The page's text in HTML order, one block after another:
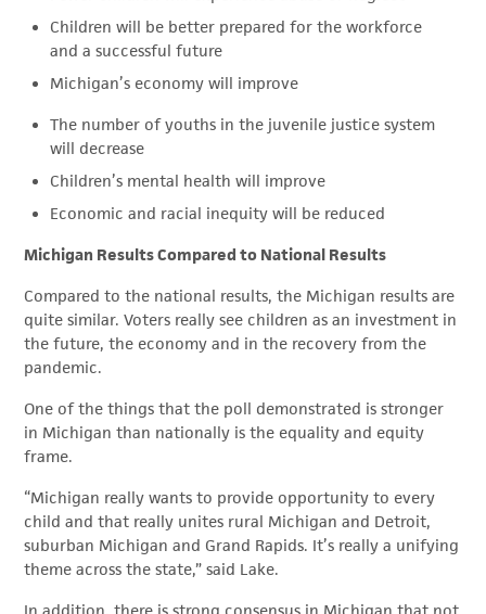
Children will be better prepared for the workforce
and a successful future
Michigan’s economy will improve
The number of youths in the juvenile justice system
will decrease
Children’s mental health will improve
Economic and racial inequity will be reduced
Michigan Results Compared to National Results
Compared to the national results, the Michigan results are
quite similar. Voters really see children as an investment in
the future, the economy and in the recovery from the
pandemic.
One of the things that the poll demonstrated is stronger
in Michigan than nationally is the equality and equity
frame.
“Michigan really wants to provide opportunity to every
child and that really unites rural Michigan and Detroit,
suburban Michigan and Grand Rapids. It’s really a unifying
theme across the state,” said Lake.